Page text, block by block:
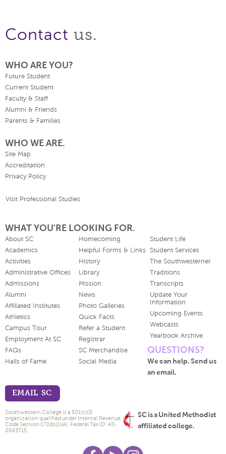
Contact us.
WHO ARE YOU?
Future Student
Current Student
Faculty & Staff
Alumni & Friends
Parents & Families
WHO WE ARE.
Site Map
Accreditation
Privacy Policy
Visit Professional Studies
WHAT YOU'RE LOOKING FOR.
About SC
Academics
Activities
Administrative Offices
Admissions
Alumni
Affiliated Institutes
Athletics
Campus Tour
Employment At SC
FAQs
Halls of Fame
Homecoming
Helpful Forms & Links
History
Library
Mission
News
Photo Galleries
Quick Facts
Refer a Student
Registrar
SC Merchandise
Social Media
Student Life
Student Services
The Southwesterner
Traditions
Transcripts
Update Your
Information
Upcoming Events
Webcasts
Yearbook Archive
QUESTIONS?
We can help. Send us
an email.
EMAIL SC
SC is a United Methodist
affiliated college.
Southwestern College is a 501(c)(3)
organization qualified under Internal Revenue
Code Section 170(b)(1)(A). Federal Tax ID: 48-
0543715.